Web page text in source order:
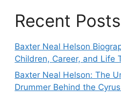
Recent Posts
Baxter Neal Helson
Children, Career, and Life
Baxter Neal Helson: The
Drummer Behind the